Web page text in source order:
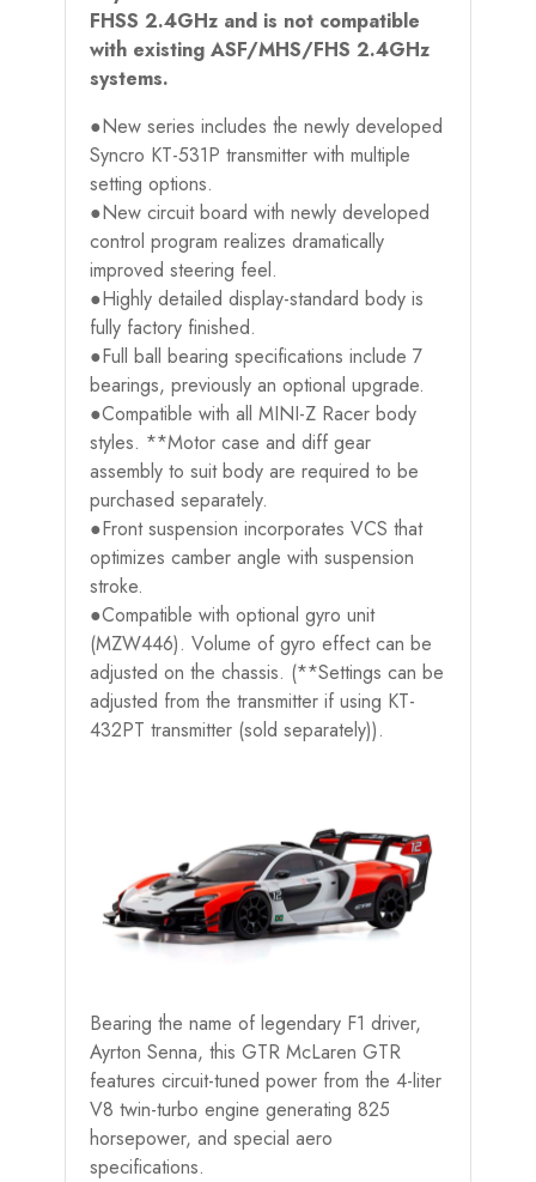
FHSS 2.4GHz and is not compatible
with existing ASF/MHS/FHS 2.4GHz
systems.
●New series includes the newly developed
Syncro KT-531P transmitter with multiple
setting options.
●New circuit board with newly developed
control program realizes dramatically
improved steering feel.
●Highly detailed display-standard body is
fully factory finished.
●Full ball bearing specifications include 7
bearings, previously an optional upgrade.
●Compatible with all MINI-Z Racer body
styles. **Motor case and diff gear
assembly to suit body are required to be
purchased separately.
●Front suspension incorporates VCS that
optimizes camber angle with suspension
stroke.
●Compatible with optional gyro unit
(MZW446). Volume of gyro effect can be
adjusted on the chassis. (**Settings can be
adjusted from the transmitter if using KT-
432PT transmitter (sold separately)).
Bearing the name of legendary F1 driver,
Ayrton Senna, this GTR McLaren GTR
features circuit-tuned power from the 4-liter
V8 twin-turbo engine generating 825
horsepower, and special aero
specifications.